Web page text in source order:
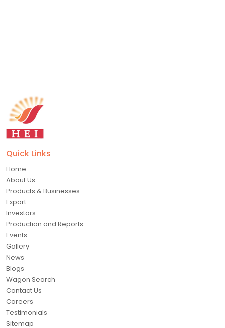
Quick Links
Home
About Us
Products & Businesses
Export
Investors
Production and Reports
Events
Gallery
News
Blogs
Wagon Search
Contact Us
Careers
Testimonials
Sitemap